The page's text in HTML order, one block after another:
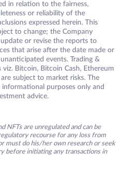
in relation to the fairness,
or reliability of the
expressed herein. This
to change; the Company
or revise the reports to
that arise after the date made or
events. Trading &
viz. Bitcoin, Bitcoin Cash, Ethereum
subject to market risks. The
purposes only and
advice.
NFTs are unregulated and can be
recourse for any loss from
must do his/her own research or seek
before initiating any transactions in